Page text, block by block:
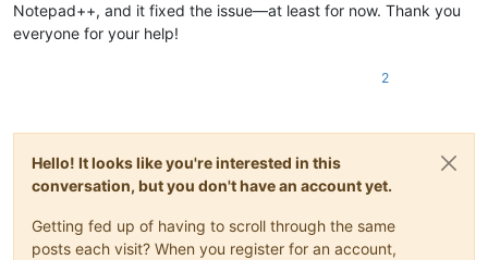
Notepad++, and it fixed the issue—at least for now. Thank you
everyone for your help!
2
Hello! It looks like you're interested in this
conversation, but you don't have an account yet.
Getting fed up of having to scroll through the same
posts each visit? When you register for an account,